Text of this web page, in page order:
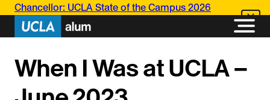
Skip
content
Chancellor: UCLA State of the Campus 2026
When I Was at UCLA –